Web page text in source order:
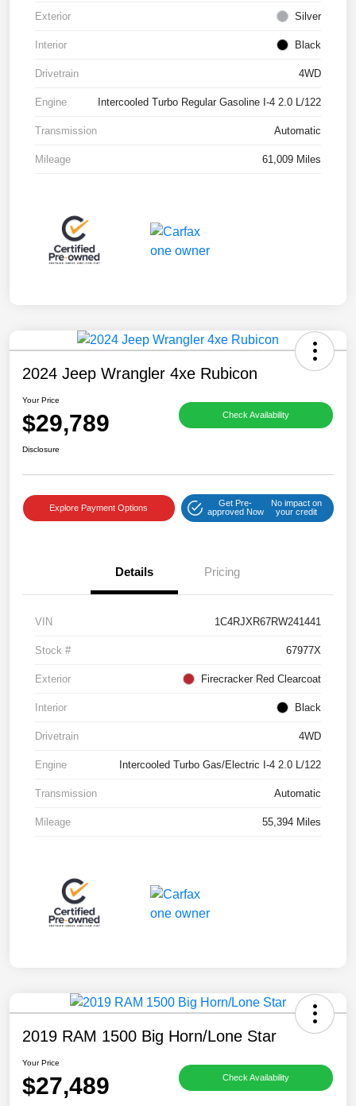
Exterior Silver
Interior Black
Drivetrain 4WD
Engine Intercooled Turbo Regular Gasoline I-4 2.0 L/122
Transmission Automatic
Mileage 61,009 Miles
2024 Jeep Wrangler 4xe Rubicon
Your Price
$29,789 Check Availability
Disclosure
Explore Payment Options
Get Pre-
approved Now
No impact on
your credit
Details Pricing
VIN 1C4RJXR67RW241441
Stock # 67977X
Exterior Firecracker Red Clearcoat
Interior Black
Drivetrain 4WD
Engine Intercooled Turbo Gas/Electric I-4 2.0 L/122
Transmission Automatic
Mileage 55,394 Miles
2019 RAM 1500 Big Horn/Lone Star
Your Price
$27,489 Check Availability